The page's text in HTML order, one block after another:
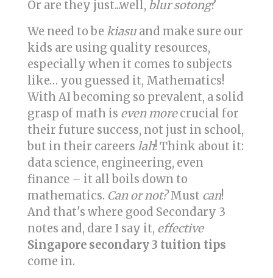
Or are they just...well, blur sotong?
We need to be kiasu and make sure our
kids are using quality resources,
especially when it comes to subjects
like… you guessed it, Mathematics!
With AI becoming so prevalent, a solid
grasp of math is even morecrucial for
their future success, not just in school,
but in their careers lah! Think about it:
data science, engineering, even
finance – it all boils down to
mathematics. Can or not?Must can!
And that's where good Secondary 3
notes and, dare I say it, effective
Singapore secondary 3 tuition tips
come in.